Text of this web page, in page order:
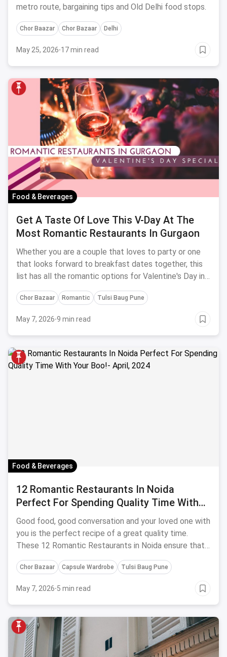
metro route, bargaining tips and Old Delhi food stops.
Chor Baazar Chor Bazaar Delhi
May 25, 2026·17 min read
Food & Beverages
Get A Taste Of Love This V-Day At The
Most Romantic Restaurants In Gurgaon
Whether you are a couple that loves to party or one
that looks forward to breakfast dates together, this
list has all the romantic options for Valentine's Day in
Gurgaon!
Chor Bazaar Romantic Tulsi Baug Pune
May 7, 2026·9 min read
Food & Beverages
12 Romantic Restaurants In Noida
Perfect For Spending Quality Time With
Your Boo!- April, 2024
Good food, good conversation and your loved one with
you is the perfect recipe of a great quality time.
These 12 Romantic Restaurants in Noida ensure that
you get that time you deserve!
Chor Bazaar Capsule Wardrobe Tulsi Baug Pune
May 7, 2026·5 min read